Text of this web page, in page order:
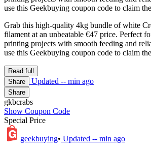
use this Geekbuying coupon code to claim
Grab this high-quality 4kg bundle of white
filament at an unbeatable €47 price. Perfect
printing projects with smooth feeding and
use this Geekbuying coupon code to claim
Read full
Share
Updated -- min ago
Share
gkbcrabs
Show Coupon Code
Special Price
geekbuying• Updated -- min ago